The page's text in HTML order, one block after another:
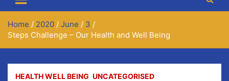
Home 2020 June
3
Steps Challenge – Our Health and Well Being
HEALTH WELL BEING UNCATEGORISED